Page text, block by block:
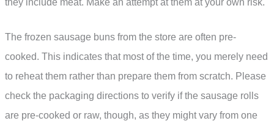
The frozen sausage buns from the store are often pre-
cooked. This indicates that most of the time, you merely need
to reheat them rather than prepare them from scratch. Please
check the packaging directions to verify if the sausage rolls
are pre-cooked or raw, though, as they might vary from one